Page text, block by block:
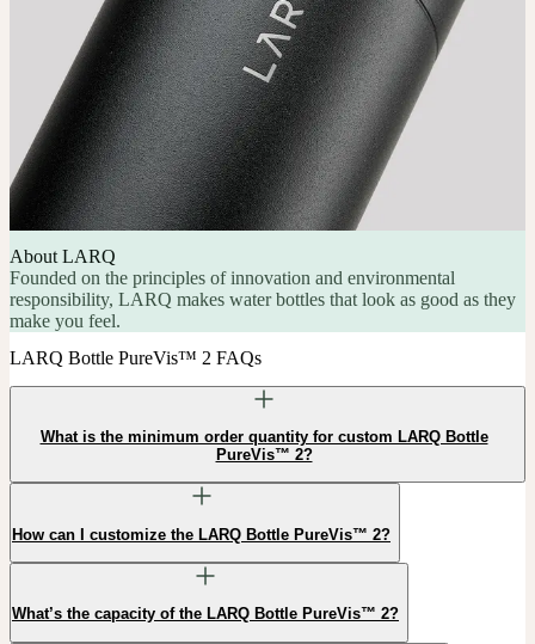
About LARQ
Founded on the principles of innovation and environmental
responsibility, LARQ makes water bottles that look as good as they
make you feel.
LARQ Bottle PureVis™ 2 FAQs
What is the minimum order quantity for custom LARQ Bottle
PureVis™ 2?
How can I customize the LARQ Bottle PureVis™ 2?
What’s the capacity of the LARQ Bottle PureVis™ 2?